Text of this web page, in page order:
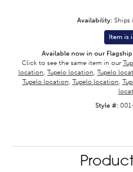
Availability: Ships
Item is
Available now in our
Click to see the same item in our
location, Tupelo location, Tupelo
Tupelo location, Tupelo location,
Style #: